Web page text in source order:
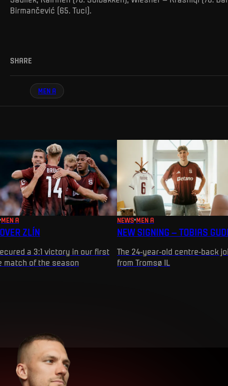
Birmančević (65. Tuci).
SHARE
MEN A
MEN A
ZLÍN
a 3:1 victory in our first
match of the season
NEWS MEN A
NEW SIGNING – TOBIAS
The 24-year-old centre-back
from Tromsø IL